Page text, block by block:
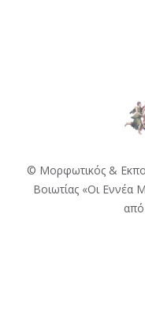
© Μορφωτικός &
Βοιωτίας «Οι Εννέα